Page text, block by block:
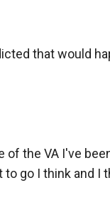
that would
of the VA I've
go I think and I